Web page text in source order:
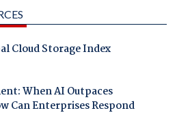
Cloud Storage Index
When AI Outpaces
Can Enterprises Respond